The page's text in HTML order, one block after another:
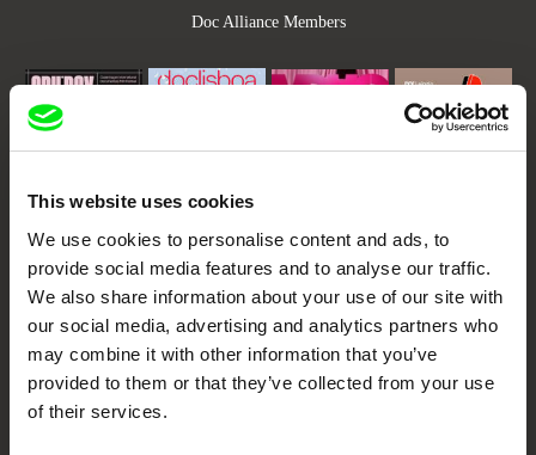
This website uses cookies
We use cookies to personalise content and ads, to
provide social media features and to analyse our traffic.
We also share information about your use of our site with
our social media, advertising and analytics partners who
may combine it with other information that you’ve
provided to them or that they’ve collected from your use
of their services.
Doc Alliance Members
Doclisboa
Against Gravity
DOK Leipzig